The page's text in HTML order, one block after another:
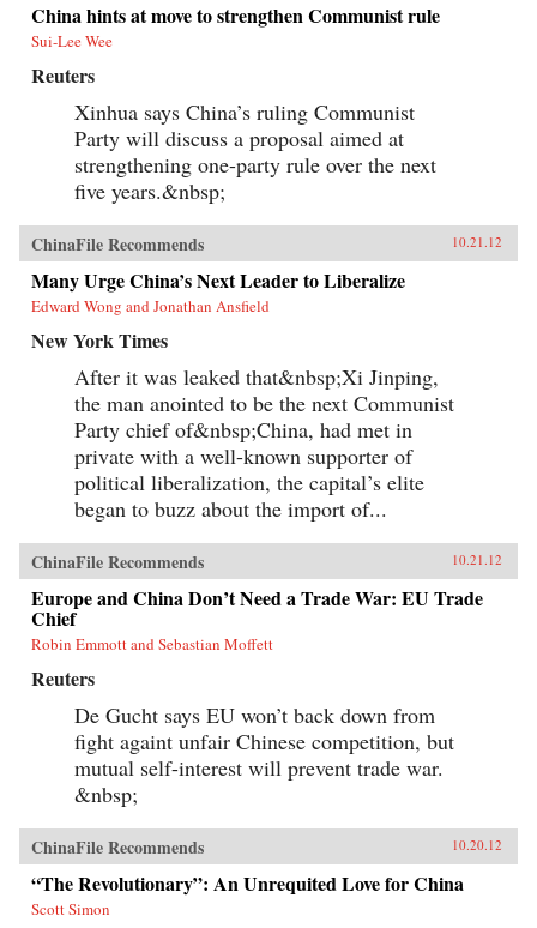
China hints at move to strengthen Communist rule
Sui-Lee Wee
Reuters
Xinhua says China’s ruling Communist
Party will discuss a proposal aimed at
strengthening one-party rule over the next
five years.&nbsp;
ChinaFile Recommends 10.21.12
Many Urge China’s Next Leader to Liberalize
Edward Wong and Jonathan Ansfield
New York Times
After it was leaked that&nbsp;Xi Jinping,
the man anointed to be the next Communist
Party chief of&nbsp;China, had met in
private with a well-known supporter of
political liberalization, the capital’s elite
began to buzz about the import of...
ChinaFile Recommends 10.21.12
Europe and China Don’t Need a Trade War: EU Trade
Chief
Robin Emmott and Sebastian Moffett
Reuters
De Gucht says EU won’t back down from
fight againt unfair Chinese competition, but
mutual self-interest will prevent trade war.
&nbsp;
ChinaFile Recommends 10.20.12
“The Revolutionary”: An Unrequited Love for China
Scott Simon